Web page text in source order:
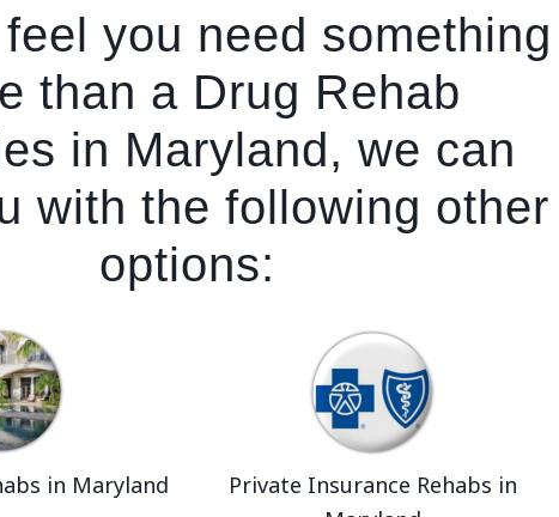
you need something
than a Drug Rehab
in Maryland, we can
with the following other
options:
in Maryland
Private Insurance Rehabs in